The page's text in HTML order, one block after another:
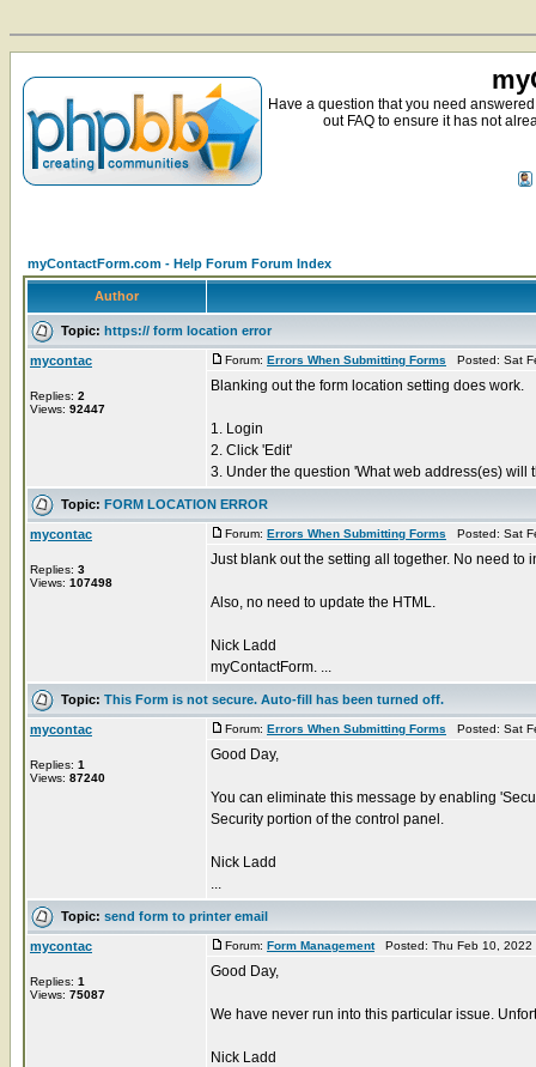
Have a question that you need
out FAQ to ensure it has not
myContactForm.com - Help Forum Forum Index
Author
Topic: https:// form location error
mycontac
Replies: 2
Views: 92447
Forum: Errors When Submitting Forms Posted: Sat
Blanking out the form location setting does work.
1. Login
2. Click 'Edit'
3. Under the question 'What web address(es)
Topic: FORM LOCATION ERROR
mycontac
Replies: 3
Views: 107498
Forum: Errors When Submitting Forms Posted: Sat
Just blank out the setting all together. No need to
Also, no need to update the HTML.
Nick Ladd
myContactForm. ...
Topic: This Form is not secure. Auto-fill has been turned off.
mycontac
Replies: 1
Views: 87240
Forum: Errors When Submitting Forms Posted: Sat
Good Day,
You can eliminate this message by enabling
Security portion of the control panel.
Nick Ladd
...
Topic: send form to printer email
mycontac
Replies: 1
Views: 75087
Forum: Form ManagementPosted: Thu Feb 10,
Good Day,
We have never run into this particular issue.
Nick Ladd